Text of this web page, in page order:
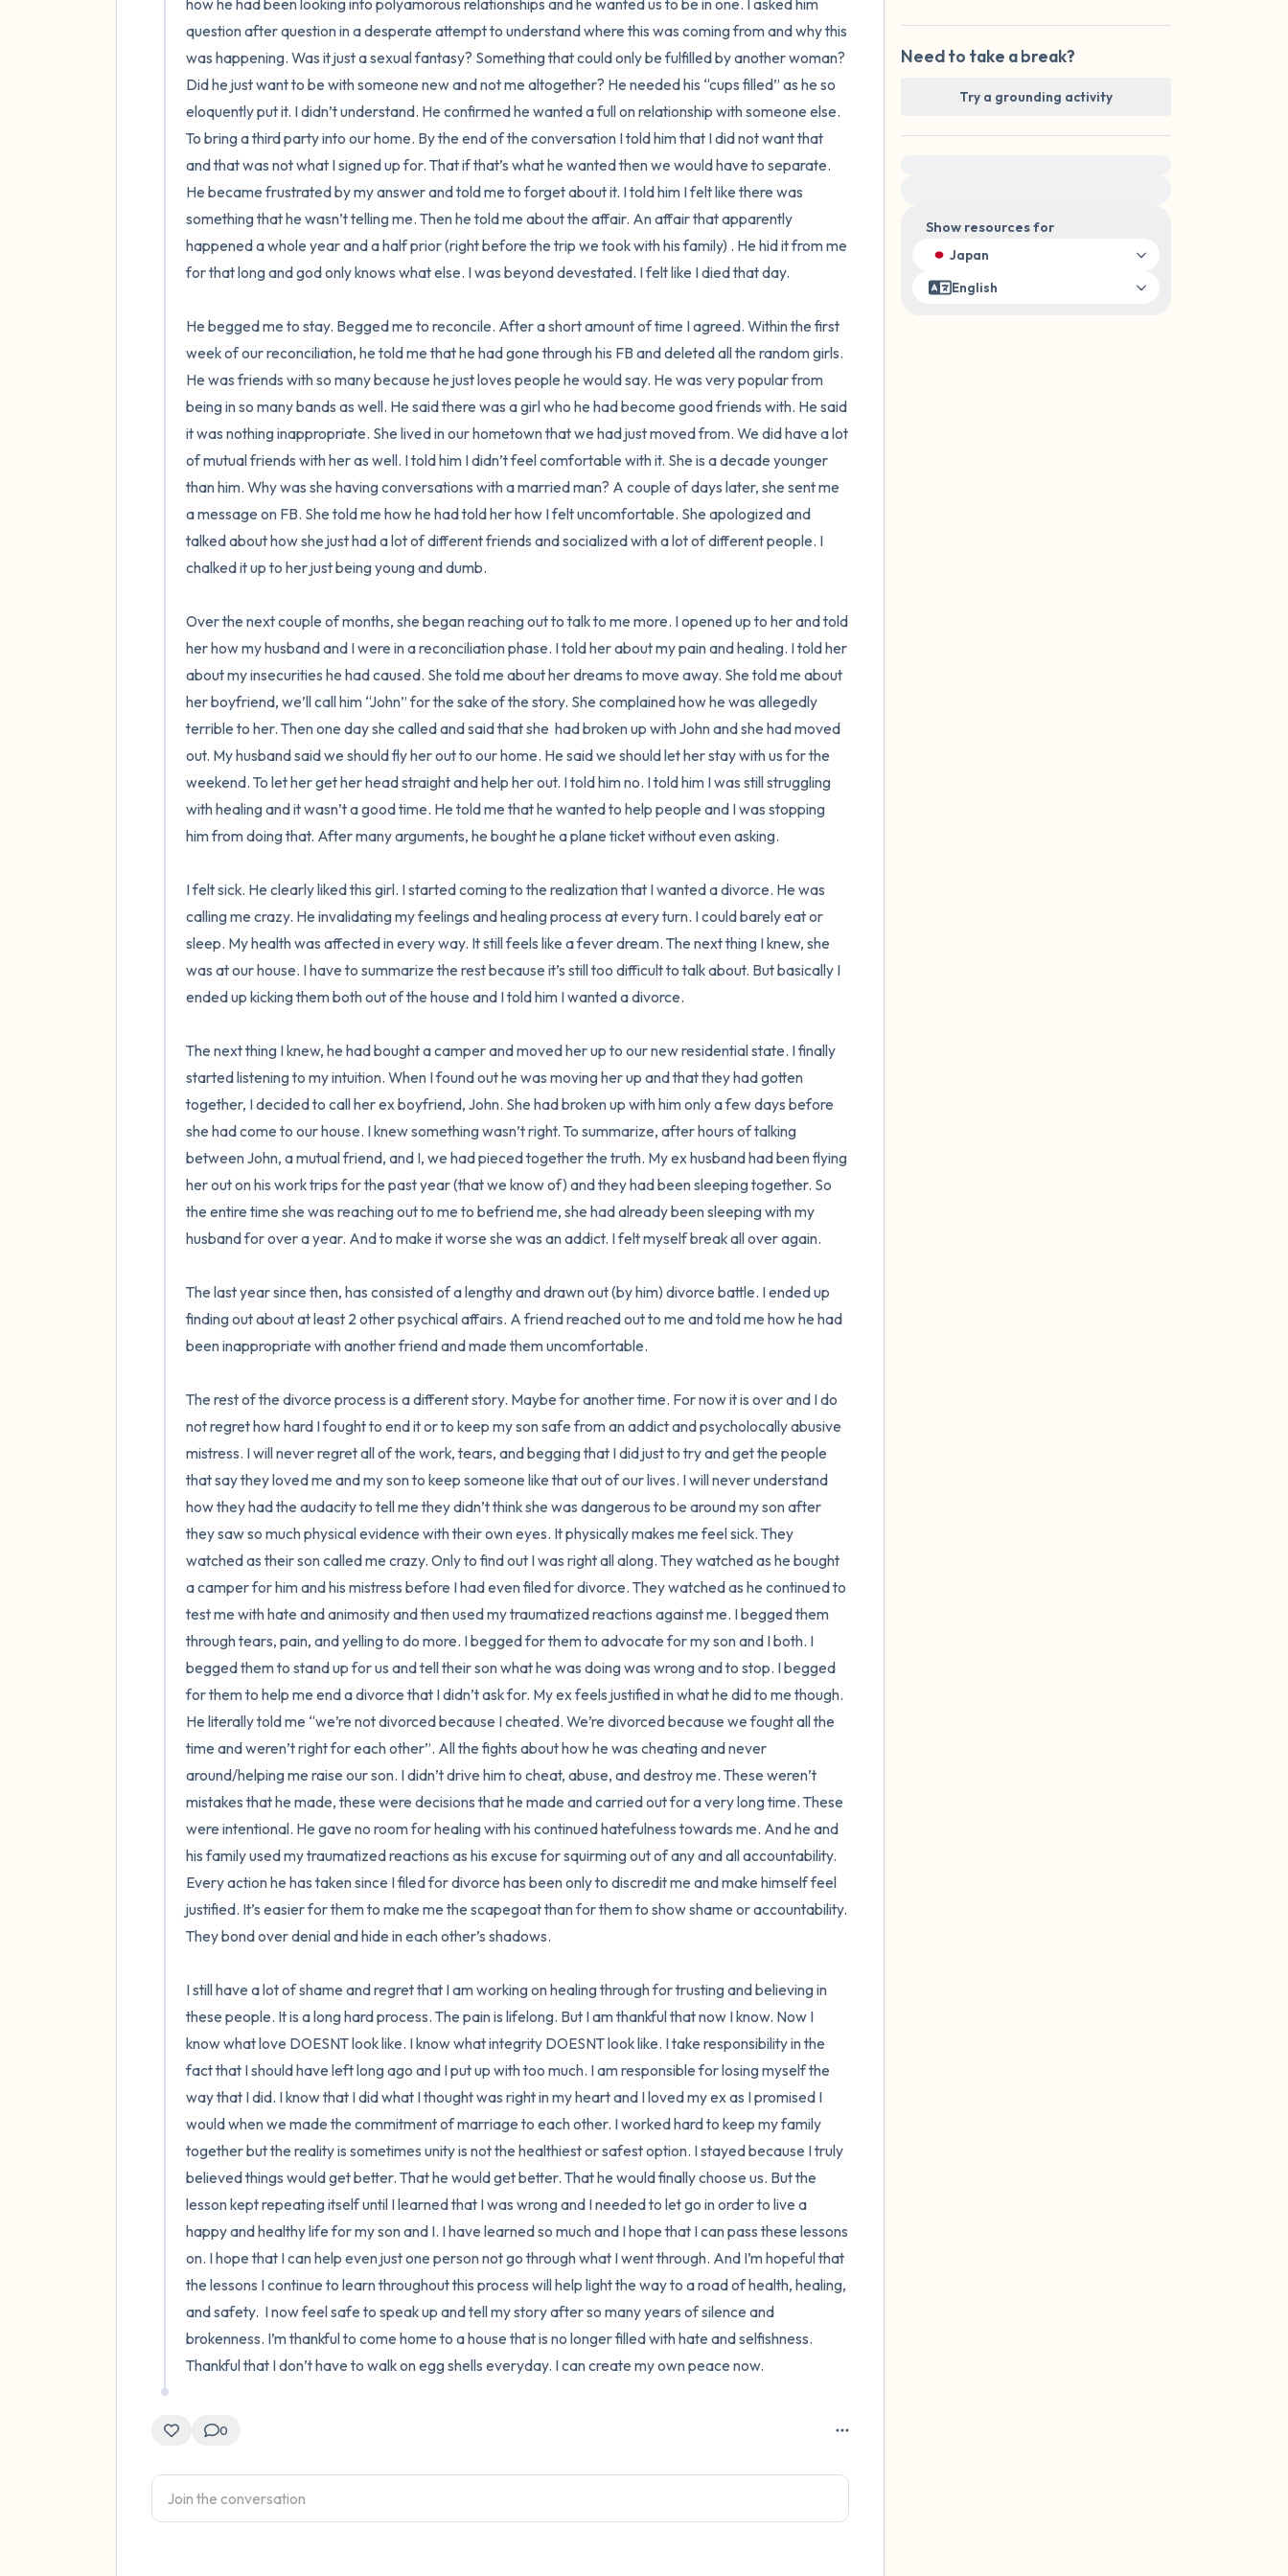
how he had been looking into polyamorous relationships and he wanted us to be in one. I asked him
question after question in a desperate attempt to understand where this was coming from and why this
was happening. Was it just a sexual fantasy? Something that could only be fulfilled by another woman?
Did he just want to be with someone new and not me altogether? He needed his “cups filled” as he so
eloquently put it. I didn’t understand. He confirmed he wanted a full on relationship with someone else.
To bring a third party into our home. By the end of the conversation I told him that I did not want that
and that was not what I signed up for. That if that’s what he wanted then we would have to separate.
He became frustrated by my answer and told me to forget about it. I told him I felt like there was
something that he wasn’t telling me. Then he told me about the affair. An affair that apparently
happened a whole year and a half prior (right before the trip we took with his family) . He hid it from me
for that long and god only knows what else. I was beyond devestated. I felt like I died that day.
He begged me to stay. Begged me to reconcile. After a short amount of time I agreed. Within the first
week of our reconciliation, he told me that he had gone through his FB and deleted all the random girls.
He was friends with so many because he just loves people he would say. He was very popular from
being in so many bands as well. He said there was a girl who he had become good friends with. He said
it was nothing inappropriate. She lived in our hometown that we had just moved from. We did have a lot
of mutual friends with her as well. I told him I didn’t feel comfortable with it. She is a decade younger
than him. Why was she having conversations with a married man? A couple of days later, she sent me
a message on FB. She told me how he had told her how I felt uncomfortable. She apologized and
talked about how she just had a lot of different friends and socialized with a lot of different people. I
chalked it up to her just being young and dumb.
Over the next couple of months, she began reaching out to talk to me more. I opened up to her and told
her how my husband and I were in a reconciliation phase. I told her about my pain and healing. I told her
about my insecurities he had caused. She told me about her dreams to move away. She told me about
her boyfriend, we’ll call him “John” for the sake of the story. She complained how he was allegedly
terrible to her. Then one day she called and said that she  had broken up with John and she had moved
out. My husband said we should fly her out to our home. He said we should let her stay with us for the
weekend. To let her get her head straight and help her out. I told him no. I told him I was still struggling
with healing and it wasn’t a good time. He told me that he wanted to help people and I was stopping
him from doing that. After many arguments, he bought he a plane ticket without even asking.
I felt sick. He clearly liked this girl. I started coming to the realization that I wanted a divorce. He was
calling me crazy. He invalidating my feelings and healing process at every turn. I could barely eat or
sleep. My health was affected in every way. It still feels like a fever dream. The next thing I knew, she
was at our house. I have to summarize the rest because it’s still too difficult to talk about. But basically I
ended up kicking them both out of the house and I told him I wanted a divorce.
The next thing I knew, he had bought a camper and moved her up to our new residential state. I finally
started listening to my intuition. When I found out he was moving her up and that they had gotten
together, I decided to call her ex boyfriend, John. She had broken up with him only a few days before
she had come to our house. I knew something wasn’t right. To summarize, after hours of talking
between John, a mutual friend, and I, we had pieced together the truth. My ex husband had been flying
her out on his work trips for the past year (that we know of) and they had been sleeping together. So
the entire time she was reaching out to me to befriend me, she had already been sleeping with my
husband for over a year. And to make it worse she was an addict. I felt myself break all over again.
The last year since then, has consisted of a lengthy and drawn out (by him) divorce battle. I ended up
finding out about at least 2 other psychical affairs. A friend reached out to me and told me how he had
been inappropriate with another friend and made them uncomfortable.
The rest of the divorce process is a different story. Maybe for another time. For now it is over and I do
not regret how hard I fought to end it or to keep my son safe from an addict and psycholocally abusive
mistress. I will never regret all of the work, tears, and begging that I did just to try and get the people
that say they loved me and my son to keep someone like that out of our lives. I will never understand
how they had the audacity to tell me they didn’t think she was dangerous to be around my son after
they saw so much physical evidence with their own eyes. It physically makes me feel sick. They
watched as their son called me crazy. Only to find out I was right all along. They watched as he bought
a camper for him and his mistress before I had even filed for divorce. They watched as he continued to
test me with hate and animosity and then used my traumatized reactions against me. I begged them
through tears, pain, and yelling to do more. I begged for them to advocate for my son and I both. I
begged them to stand up for us and tell their son what he was doing was wrong and to stop. I begged
for them to help me end a divorce that I didn’t ask for. My ex feels justified in what he did to me though.
He literally told me “we’re not divorced because I cheated. We’re divorced because we fought all the
time and weren’t right for each other”. All the fights about how he was cheating and never
around/helping me raise our son. I didn’t drive him to cheat, abuse, and destroy me. These weren’t
mistakes that he made, these were decisions that he made and carried out for a very long time. These
were intentional. He gave no room for healing with his continued hatefulness towards me. And he and
his family used my traumatized reactions as his excuse for squirming out of any and all accountability.
Every action he has taken since I filed for divorce has been only to discredit me and make himself feel
justified. It’s easier for them to make me the scapegoat than for them to show shame or accountability.
They bond over denial and hide in each other’s shadows.
I still have a lot of shame and regret that I am working on healing through for trusting and believing in
these people. It is a long hard process. The pain is lifelong. But I am thankful that now I know. Now I
know what love DOESNT look like. I know what integrity DOESNT look like. I take responsibility in the
fact that I should have left long ago and I put up with too much. I am responsible for losing myself the
way that I did. I know that I did what I thought was right in my heart and I loved my ex as I promised I
would when we made the commitment of marriage to each other. I worked hard to keep my family
together but the reality is sometimes unity is not the healthiest or safest option. I stayed because I truly
believed things would get better. That he would get better. That he would finally choose us. But the
lesson kept repeating itself until I learned that I was wrong and I needed to let go in order to live a
happy and healthy life for my son and I. I have learned so much and I hope that I can pass these lessons
on. I hope that I can help even just one person not go through what I went through. And I’m hopeful that
the lessons I continue to learn throughout this process will help light the way to a road of health, healing,
and safety.  I now feel safe to speak up and tell my story after so many years of silence and
brokenness. I’m thankful to come home to a house that is no longer filled with hate and selfishness.
Thankful that I don’t have to walk on egg shells everyday. I can create my own peace now.
0
Need to take a break?
Try a grounding activity
Show resources for
Japan
English